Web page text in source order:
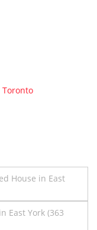
Toronto
House in East
East York (363